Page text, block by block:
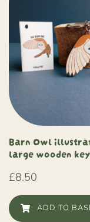
Barn Owl
large wooden
£8.50
ADD TO